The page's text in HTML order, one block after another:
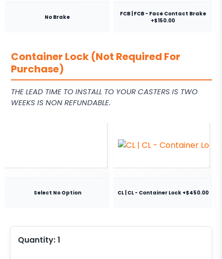
No Brake
FCB | FCB - Face Contact Brake
+$150.00
Container Lock (Not Required For
Purchase)
THE LEAD TIME TO INSTALL TO YOUR CASTERS IS TWO
WEEKS IS NON REFUNDABLE.
Select No Option CL | CL - Container Lock +$450.00
Quantity:1